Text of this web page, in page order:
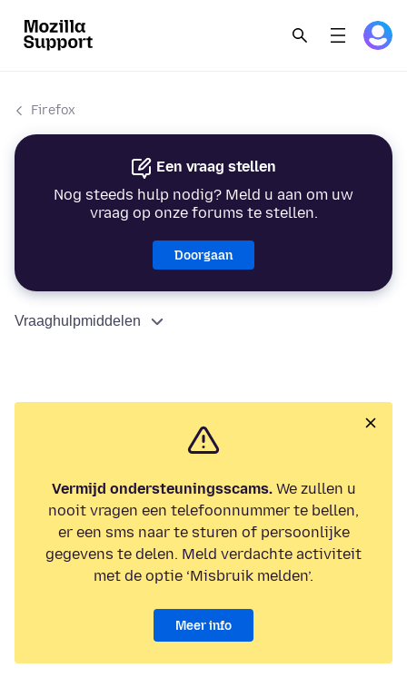
Firefox
Een vraag stellen
Nog steeds hulp nodig? Meld u aan om uw
vraag op onze forums te stellen.
Doorgaan
Vraaghulpmiddelen
Vermijd ondersteuningsscams.We zullen u
nooit vragen een telefoonnummer te bellen,
er een sms naar te sturen of persoonlijke
gegevens te delen. Meld verdachte activiteit
met de optie ‘Misbruik melden’.
Meer info